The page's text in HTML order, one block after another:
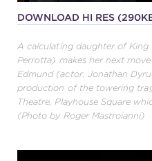
DOWNLOAD HI RES
A calculating daughter of King
Perrotta) makes her next
Edmund (actor, Jonathan
production of the towering
Theatre, Playhouse Square
(Photo by Roger Mastroianni)